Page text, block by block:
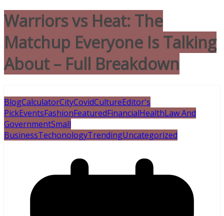
Warriors vs Heat: The
Matchup Everyone Is Talking
About – Full Breakdown
BlogCalculatorCityCovidCultureEditor's
PickEventsFashionFeaturedFinancialHealthLaw And
GovernmentSmall
BusinessTechonologyTrendingUncategorized